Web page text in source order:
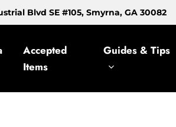
Blvd SE #105, Smyrna, GA 30082
Accepted
Items
Guides & Tips